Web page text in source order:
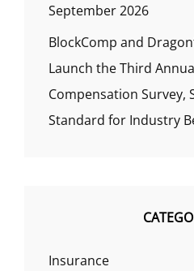
September 2026
BlockComp and
Launch the Third
Compensation Survey,
Standard for Industry
Insurance